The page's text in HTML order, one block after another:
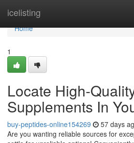
icelisting
Home
Home
1
Locate High-
Supplements In
buy-peptides-online154269 57 days
Are you wanting reliable sources for